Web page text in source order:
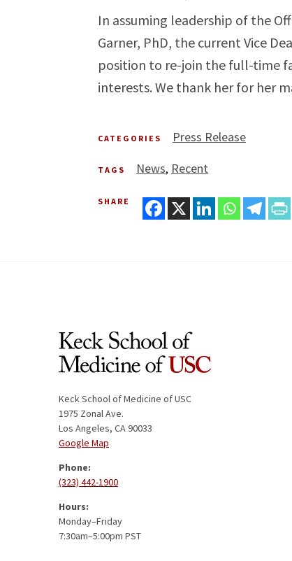
In assuming leadership of the
Garner, PhD, the current Vice
position to re-join the full-time
interests. We thank her for her
CATEGORIES Press Release
TAGS News Recent
SHARE
Keck School of Medicine of USC
1975 Zonal Ave.
Los Angeles, CA 90033
Google Map
Phone:
(323) 442-1900
Hours:
Monday–Friday
7:30am–5:00pm PST